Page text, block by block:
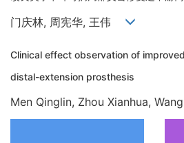
门庆林, 周宪华, 王伟
Clinical effect observation of
distal-extension prosthesis
Men Qinglin, Zhou Xianhua,